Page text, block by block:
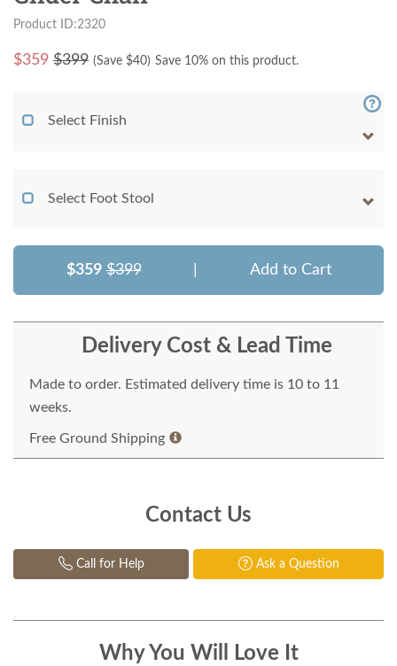
Product ID:2320
$359 $399 (Save $40) Save 10% on this product.
Select Finish
Select Foot Stool
$359 $399 Add to Cart
Delivery Cost & Lead Time
Made to order. Estimated delivery time is 10 to 11
weeks.
Free Ground Shipping
Contact Us
Call for Help Ask a Question
Why You Will Love It